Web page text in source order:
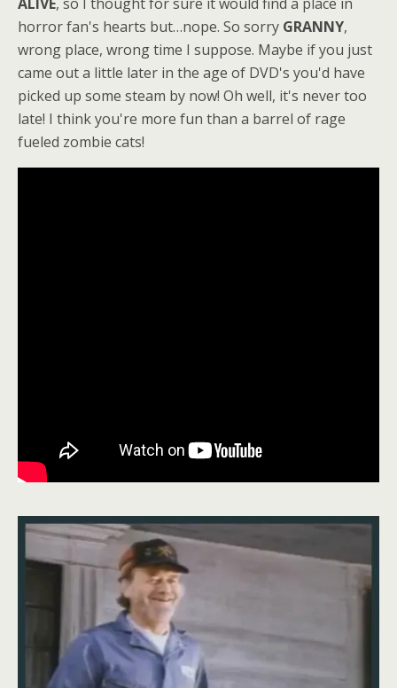
horror fan's hearts but…nope. So sorry GRANNY,
wrong place, wrong time I suppose. Maybe if you just
came out a little later in the age of DVD's you'd have
picked up some steam by now! Oh well, it's never too
late! I think you're more fun than a barrel of rage
fueled zombie cats!